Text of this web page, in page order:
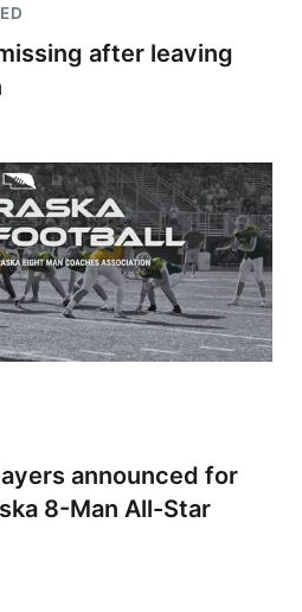
after leaving
announced for
8-Man All-Star